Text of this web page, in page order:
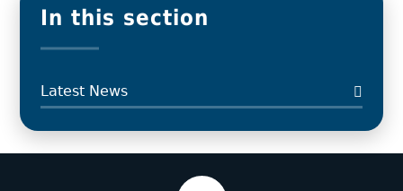
In this section
Latest News